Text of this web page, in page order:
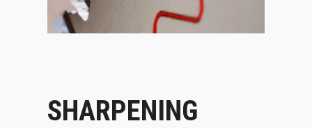
SHARPENING